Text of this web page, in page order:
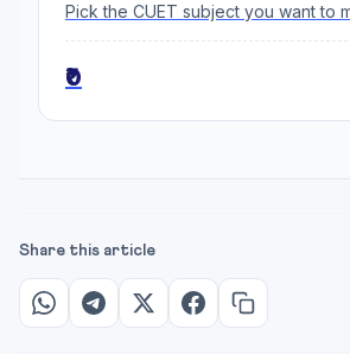
Pick the CUET subject you want to
₹0
Share this article